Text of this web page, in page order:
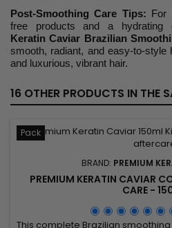
Post-Smoothing Care Tips: For
free products and a hydrating
Keratin Caviar Brazilian
smooth, radiant, and easy-to-style
and luxurious, vibrant hair.
16 OTHER PRODUCTS IN THE
Pack
BRAND: PREMIUM
PREMIUM KERATIN CAVIAR
CARE -
This complete Brazilian